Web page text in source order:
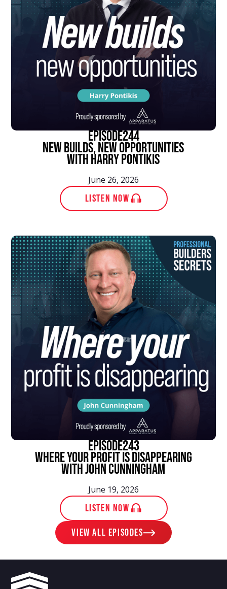
episode244
New Builds, New Opportunities
With Harry Pontikis
June 26, 2026
LISTEN NOW
episode243
Where Your Profit Is Disappearing
With John Cunningham
June 19, 2026
LISTEN NOW
View ALL EPISODES